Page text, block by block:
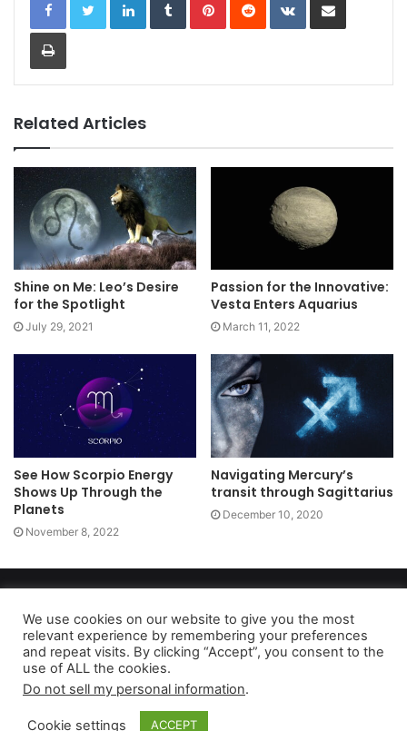
Print
Related Articles
Shine on Me: Leo’s Desire
for the Spotlight
July 29, 2021
Passion for the Innovative:
Vesta Enters Aquarius
March 11, 2022
See How Scorpio Energy
Shows Up Through the
Planets
November 8, 2022
Navigating Mercury’s
transit through Sagittarius
December 10, 2020
Privacy Policy|Terms of Use|Do Not Sell My Personal Information
As an Amazon Associate dailyaccessnews.com earns from
qualifying purchases
We use cookies on our website to give you the most
relevant experience by remembering your preferences
and repeat visits. By clicking “Accept”, you consent to the
use of ALL the cookies.
Do not sell my personal information.
Cookie settings ACCEPT